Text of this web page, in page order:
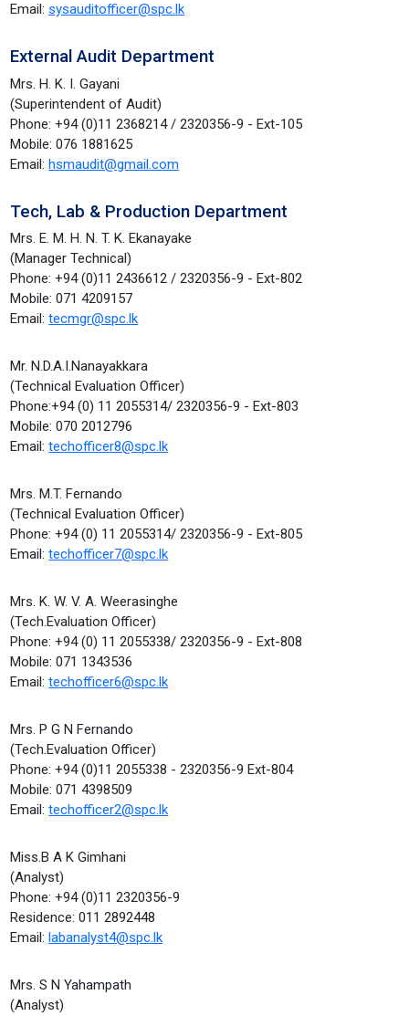
Email:sysauditofficer@spc.lk
External Audit Department
Mrs. H. K. I. Gayani
(Superintendent of Audit)
Phone: +94 (0)11 2368214 / 2320356-9 - Ext-105
Mobile: 076 1881625
Email:hsmaudit@gmail.com
Tech, Lab & Production Department
Mrs. E. M. H. N. T. K. Ekanayake
(Manager Technical)
Phone: +94 (0)11 2436612 / 2320356-9 - Ext-802
Mobile: 071 4209157
Email:tecmgr@spc.lk
Mr. N.D.A.I.Nanayakkara
(Technical Evaluation Officer)
Phone:+94 (0) 11 2055314/ 2320356-9 - Ext-803
Mobile: 070 2012796
Email:techofficer8@spc.lk
Mrs. M.T. Fernando
(Technical Evaluation Officer)
Phone: +94 (0) 11 2055314/ 2320356-9 - Ext-805
Email:techofficer7@spc.lk
Mrs. K. W. V. A. Weerasinghe
(Tech.Evaluation Officer)
Phone: +94 (0) 11 2055338/ 2320356-9 - Ext-808
Mobile: 071 1343536
Email:techofficer6@spc.lk
Mrs. P G N Fernando
(Tech.Evaluation Officer)
Phone: +94 (0)11 2055338 - 2320356-9 Ext-804
Mobile: 071 4398509
Email:techofficer2@spc.lk
Miss.B A K Gimhani
(Analyst)
Phone: +94 (0)11 2320356-9
Residence: 011 2892448
Email:labanalyst4@spc.lk
Mrs. S N Yahampath
(Analyst)